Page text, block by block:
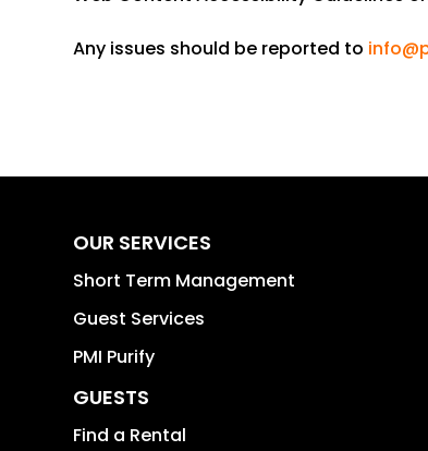
Any issues should be reported to
OUR SERVICES
Short Term Management
Guest Services
PMI Purify
GUESTS
Find a Rental